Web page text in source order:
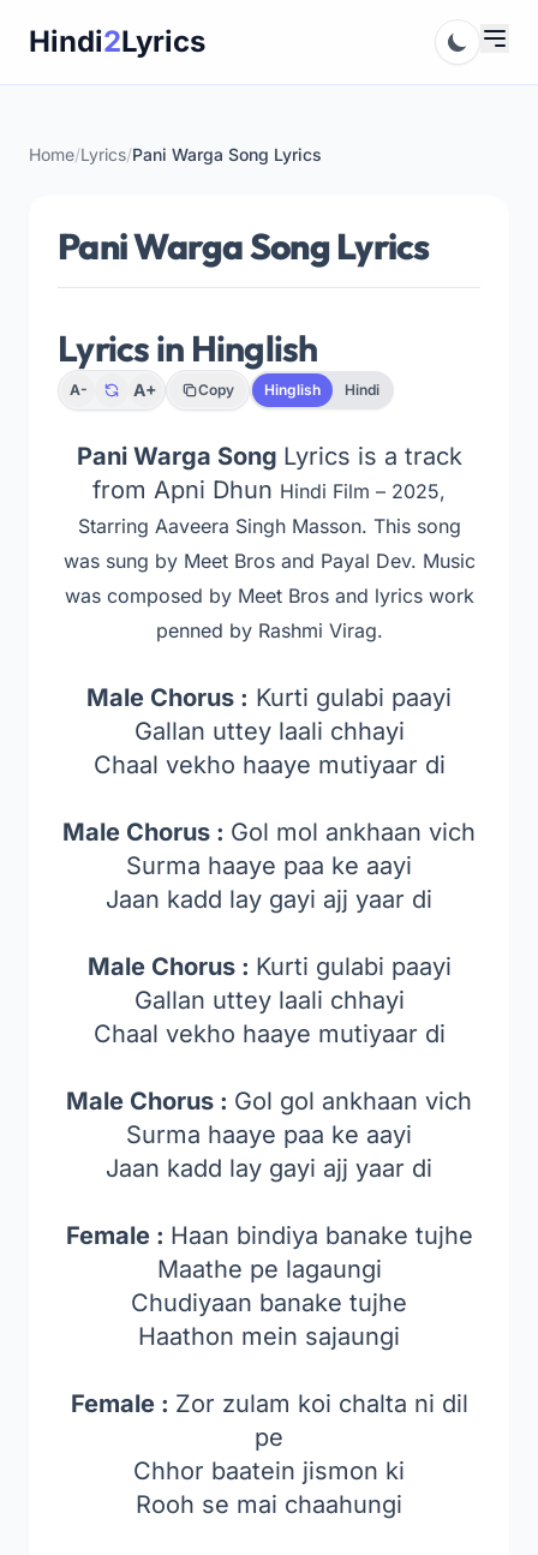
Hindi2Lyrics
Home/Lyrics/Pani Warga Song Lyrics
Pani Warga Song Lyrics
Lyrics in Hinglish
A- A+ Copy Hinglish Hindi
Pani Warga Song Lyrics is a track
from Apni Dhun Hindi Film – 2025,
Starring Aaveera Singh Masson. This song
was sung by Meet Bros and Payal Dev. Music
was composed by Meet Bros and lyrics work
penned by Rashmi Virag.
Male Chorus : Kurti gulabi paayi
Gallan uttey laali chhayi
Chaal vekho haaye mutiyaar di
Male Chorus : Gol mol ankhaan vich
Surma haaye paa ke aayi
Jaan kadd lay gayi ajj yaar di
Male Chorus : Kurti gulabi paayi
Gallan uttey laali chhayi
Chaal vekho haaye mutiyaar di
Male Chorus : Gol gol ankhaan vich
Surma haaye paa ke aayi
Jaan kadd lay gayi ajj yaar di
Female : Haan bindiya banake tujhe
Maathe pe lagaungi
Chudiyaan banake tujhe
Haathon mein sajaungi
Female : Zor zulam koi chalta ni dil
pe
Chhor baatein jismon ki
Rooh se mai chaahungi